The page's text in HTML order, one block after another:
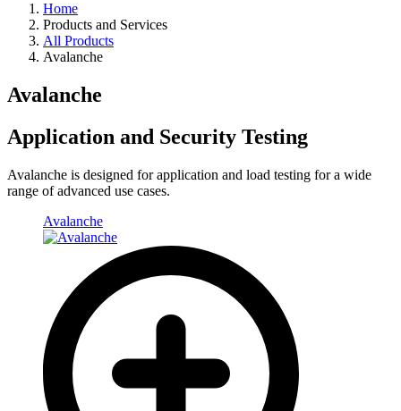
Home
Products and Services
All Products
Avalanche
Avalanche
Application and Security Testing
Avalanche is designed for application and load testing for a wide
range of advanced use cases.
Avalanche